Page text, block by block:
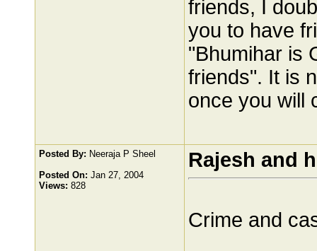
friends, I
you to have
"Bhumihar is
friends". It is
once you will
Posted By: Neeraja P Sheel
Posted On: Jan 27, 2004
Views: 828
Rajesh and
Crime and